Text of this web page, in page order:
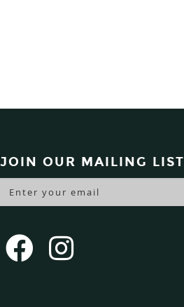
JOIN OUR MAILING LIST